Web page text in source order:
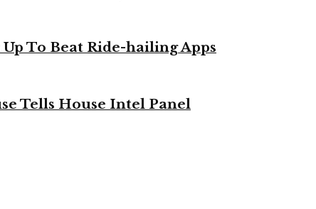
To Beat Ride-hailing Apps
Tells House Intel Panel